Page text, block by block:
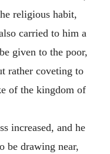
religious habit,
carried to him a
given to the poor,
rather coveting to
of the kingdom of
increased, and he
be drawing near,